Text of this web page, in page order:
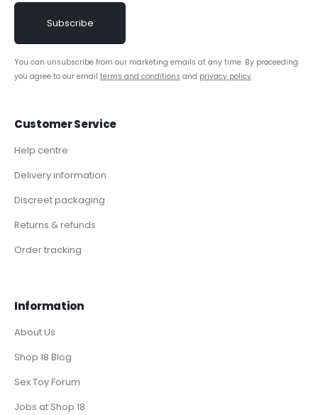
You can unsubscribe from our marketing emails at any time. By proceeding
you agree to our email terms and conditions and privacy policy.
Customer Service
Help centre
Delivery information
Discreet packaging
Returns & refunds
Order tracking
Information
About Us
Shop 18 Blog
Sex Toy Forum
Jobs at Shop 18